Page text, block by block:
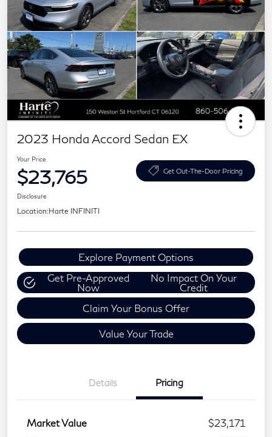
2023 Honda Accord Sedan EX
Your Price
$23,765 Get Out-The-Door Pricing
Disclosure
Location:Harte INFINITI
Explore Payment Options
Get Pre-Approved
Now
No Impact On Your
Credit
Claim Your Bonus Offer
Value Your Trade
Details Pricing
Market Value
$23,171